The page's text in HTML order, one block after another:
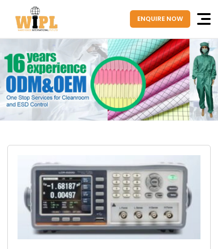
ENQUIRE NOW